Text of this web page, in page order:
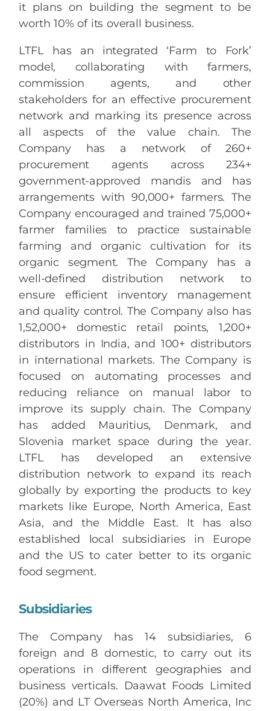
it plans on building the segment to be
worth 10% of its overall business.
LTFL has an integrated ‘Farm to Fork’
model, collaborating with farmers,
commission agents, and other
stakeholders for an effective procurement
network and marking its presence across
all aspects of the value chain. The
Company has a network of 260+
procurement agents across 234+
government-approved mandis and has
arrangements with 90,000+ farmers. The
Company encouraged and trained 75,000+
farmer families to practice sustainable
farming and organic cultivation for its
organic segment. The Company has a
well-defined distribution network to
ensure efficient inventory management
and quality control. The Company also has
1,52,000+ domestic retail points, 1,200+
distributors in India, and 100+ distributors
in international markets. The Company is
focused on automating processes and
reducing reliance on manual labor to
improve its supply chain. The Company
has added Mauritius, Denmark, and
Slovenia market space during the year.
LTFL has developed an extensive
distribution network to expand its reach
globally by exporting the products to key
markets like Europe, North America, East
Asia, and the Middle East. It has also
established local subsidiaries in Europe
and the US to cater better to its organic
food segment.
Subsidiaries
The Company has 14 subsidiaries, 6
foreign and 8 domestic, to carry out its
operations in different geographies and
business verticals. Daawat Foods Limited
(20%) and LT Overseas North America, Inc